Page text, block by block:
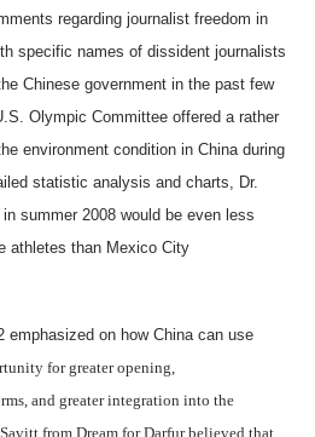
regarding journalist freedom in
specific names of dissident journalists
Chinese government in the past few
Olympic Committee offered a rather
environment condition in China during
statistic analysis and charts, Dr.
in summer 2008 would be even less
athletes than Mexico City
emphasized on how China can use
for greater opening,
and greater integration into the
from Dream for Darfur believed that